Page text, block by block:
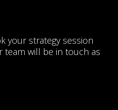
your strategy session
team will be in touch as